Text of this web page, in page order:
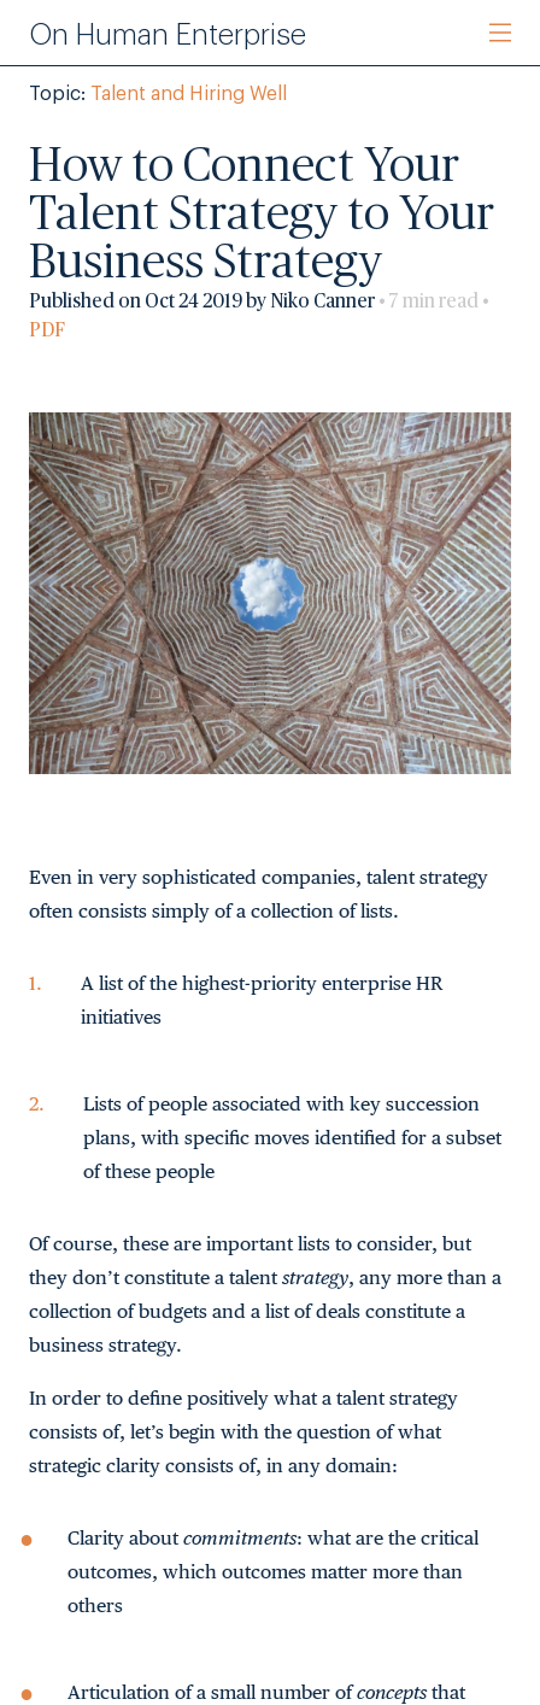
On Human Enterprise
Topic: Talent and Hiring Well
How to Connect Your
Talent Strategy to Your
Business Strategy
Published on Oct 24 2019 by Niko Canner • 7 min read •
PDF
Even in very sophisticated companies, talent strategy
often consists simply of a collection of lists.
A list of the highest-priority enterprise HR
initiatives
Lists of people associated with key succession
plans, with specific moves identified for a subset
of these people
Of course, these are important lists to consider, but
they don’t constitute a talent strategy, any more than a
collection of budgets and a list of deals constitute a
business strategy.
In order to define positively what a talent strategy
consists of, let’s begin with the question of what
strategic clarity consists of, in any domain:
Clarity about commitments: what are the critical
outcomes, which outcomes matter more than
others
Articulation of a small number ofconceptsthat